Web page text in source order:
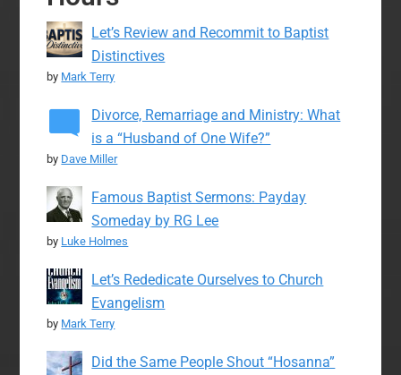
Let’s Review and Recommit to Baptist
Distinctives
by Mark Terry
Divorce, Remarriage and Ministry: What
is a “Husband of One Wife?”
by Dave Miller
Famous Baptist Sermons: Payday
Someday by RG Lee
by Luke Holmes
Let’s Rededicate Ourselves to Church
Evangelism
by Mark Terry
Did the Same People Shout “Hosanna”